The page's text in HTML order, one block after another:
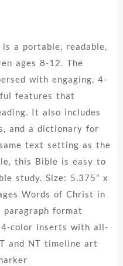
is a portable, readable,
ages 8-12. The
with engaging, 4-
features that
It also includes
and a dictionary for
text setting as the
this Bible is easy to
study. Size: 5.375″ x
Words of Christ in
paragraph format
color inserts with all-
and NT timeline art